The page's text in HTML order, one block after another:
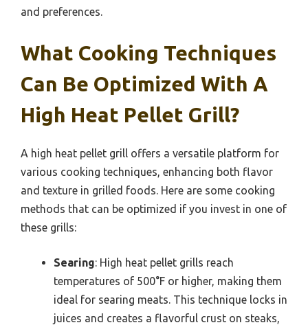
and preferences.
What Cooking Techniques
Can Be Optimized With A
High Heat Pellet Grill?
A high heat pellet grill offers a versatile platform for
various cooking techniques, enhancing both flavor
and texture in grilled foods. Here are some cooking
methods that can be optimized if you invest in one of
these grills:
Searing: High heat pellet grills reach
temperatures of 500°F or higher, making them
ideal for searing meats. This technique locks in
juices and creates a flavorful crust on steaks,